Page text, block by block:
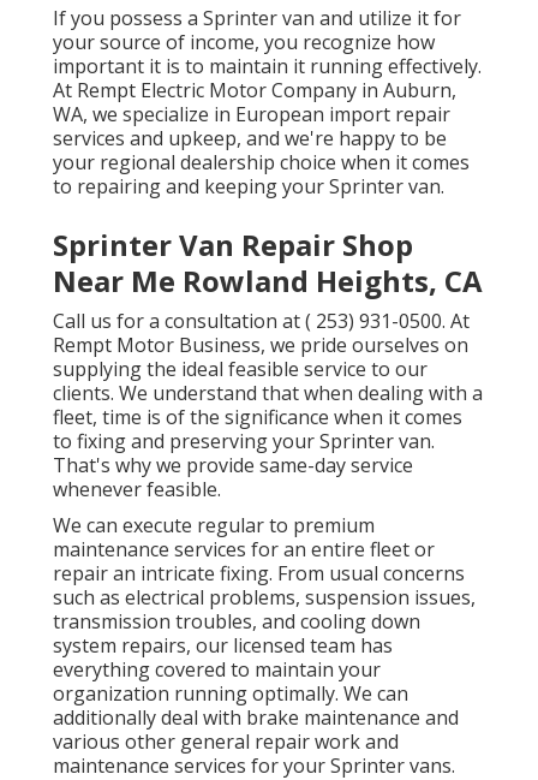
If you possess a Sprinter van and utilize it for
your source of income, you recognize how
important it is to maintain it running effectively.
At Rempt Electric Motor Company in Auburn,
WA, we specialize in European import repair
services and upkeep, and we're happy to be
your regional dealership choice when it comes
to repairing and keeping your Sprinter van.
Sprinter Van Repair Shop
Near Me Rowland Heights, CA
Call us for a consultation at( 253) 931-0500. At
Rempt Motor Business, we pride ourselves on
supplying the ideal feasible service to our
clients. We understand that when dealing with a
fleet, time is of the significance when it comes
to fixing and preserving your Sprinter van.
That's why we provide same-day service
whenever feasible.
We can execute regular to premium
maintenance services for an entire fleet or
repair an intricate fixing. From usual concerns
such as electrical problems, suspension issues,
transmission troubles, and cooling down
system repairs, our licensed team has
everything covered to maintain your
organization running optimally. We can
additionally deal with brake maintenance and
various other general repair work and
maintenance services for your Sprinter vans.